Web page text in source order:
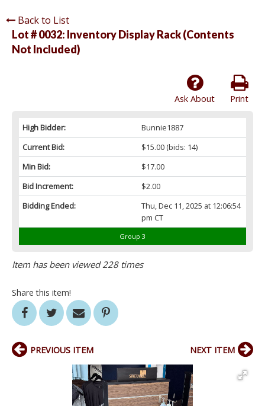
Back to List
Lot # 0032: Inventory Display Rack (Contents
Not Included)
Print
Ask About
High Bidder:
Bunnie1887
Current Bid:
$15.00(bids: 14)
Min Bid:
$17.00
Bid Increment:
$2.00
Bidding Ended:
Thu, Dec 11, 2025 at 12:06:54
pm CT
Group 3
Item has been viewed 228 times
Share this item!
PREVIOUS ITEM NEXT ITEM